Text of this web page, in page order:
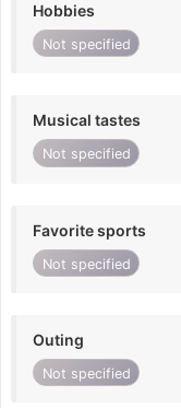
Hobbies
Not specified
Musical tastes
Not specified
Favorite sports
Not specified
Outing
Not specified